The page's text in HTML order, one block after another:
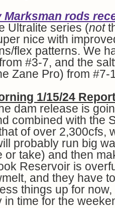
Marksman rods
Ultralite series (not
nice with
flex patterns. We
#3-7, and the
Zane Pro) from #7-
1/15/24
dam release is
combined with the
of over 2,300cfs,
probably run big
or take) and then
Reservoir is
and they have
things up for
in time for the